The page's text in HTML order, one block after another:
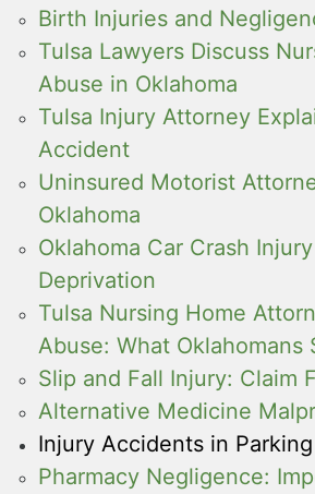
Birth Injuries and
Tulsa Lawyers Discuss
Abuse in Oklahoma
Tulsa Injury Attorney
Accident
Uninsured Motorist
Oklahoma
Oklahoma Car Crash
Deprivation
Tulsa Nursing Home
Abuse: What Oklahomans
Slip and Fall Injury: Claim
Alternative Medicine
Injury Accidents in
Pharmacy Negligence: